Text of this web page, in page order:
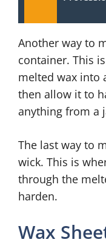
Another way to
container. This
melted wax into
then allow it to
anything from a
The last way to
wick. This is
through the
harden.
Wax